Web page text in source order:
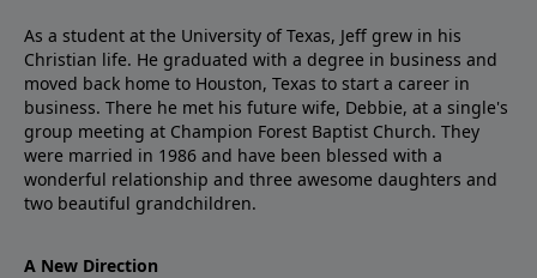
As a student at the University of Texas, Jeff grew in his
Christian life. He graduated with a degree in business and
moved back home to Houston, Texas to start a career in
business. There he met his future wife, Debbie, at a single's
group meeting at Champion Forest Baptist Church. They
were married in 1986 and have been blessed with a
wonderful relationship and three awesome daughters and
two beautiful grandchildren.
A New Direction